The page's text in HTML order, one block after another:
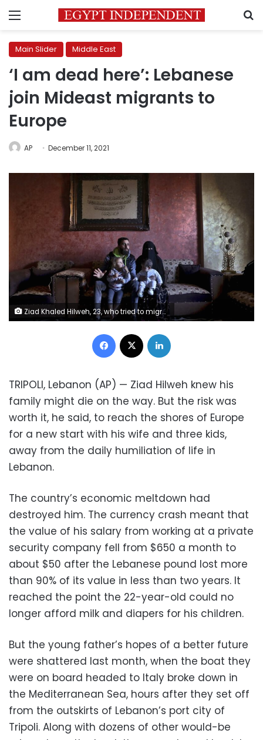
Menu
Main Slider Middle East
‘I am dead here’: Lebanese
join Mideast migrants to
Europe
AP December 11, 2021
Ziad Khaled Hilweh, 23, who tried to migrate to Europe with his family, speaks during an interview as he sits with his wife Alaa Khodr, 22, his daughter Jana 2 year-old and his son Karim 3 months, at his parents house in the northern city of Tripoli, Lebanon, Monday, Dec. 6, 2021. Lebanese are setting off from the port city of Tripoli to attempt the perilous journey by boat to Cyprus and beyond in the hopes of reaching Europe. They are joining Iraqis, Afghans and Sudanese in leaving their homeland after Lebanon's economic collapse has thrown two-thirds of the population into poverty in just over a year. (AP Photo/Bilal Hussein) 1 of 9 Ziad Khaled Hilweh, 23, who tried to migrate to Europe with his family, speaks during an interview as he sits with his wife Alaa Khodr, 22, his daughter Jana 2 year-old and his son Karim 3 months, at his parents house in the northern city of Tripoli, Lebanon, Monday, Dec. 6, 2021. Lebanese are setting off from the port city of Tripoli to attempt the perilous journey by boat to Cyprus and beyond in the hopes of reaching Europe. They are joining Iraqis, Afghans and Sudanese in leaving their homeland after Lebanon's economic collapse has thrown two-thirds of the population into poverty in just over a year. (AP Photo/Bilal Hussein)
Facebook
TRIPOLI, Lebanon (AP) — Ziad Hilweh knew his
family might die on the way. But the risk was
worth it, he said, to reach the shores of Europe
for a new start with his wife and three kids,
away from the daily humiliation of life in
Lebanon.
The country’s economic meltdown had
destroyed him. The currency crash meant that
the value of his salary from working at a private
security company fell from $650 a month to
about $50 after the Lebanese pound lost more
than 90% of its value in less than two years. It
reached the point the 22-year-old could no
longer afford milk and diapers for his children.
But the young father’s hopes of a better future
were shattered last month, when the boat they
were on board headed to Italy broke down in
the Mediterranean Sea, hours after they set off
from the outskirts of Lebanon’s port city of
Tripoli. Along with dozens of other would-be